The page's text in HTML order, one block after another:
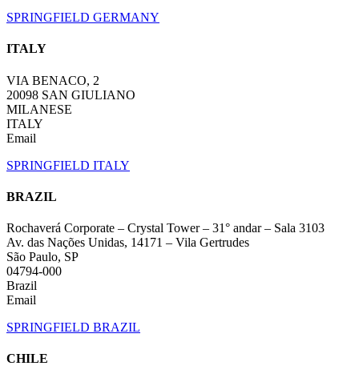
SPRINGFIELD GERMANY
ITALY
VIA BENACO, 2
20098 SAN GIULIANO
MILANESE
ITALY
Email
SPRINGFIELD ITALY
BRAZIL
Rochaverá Corporate – Crystal Tower – 31° andar – Sala 3103
Av. das Nações Unidas, 14171 – Vila Gertrudes
São Paulo, SP
04794-000
Brazil
Email
SPRINGFIELD BRAZIL
CHILE